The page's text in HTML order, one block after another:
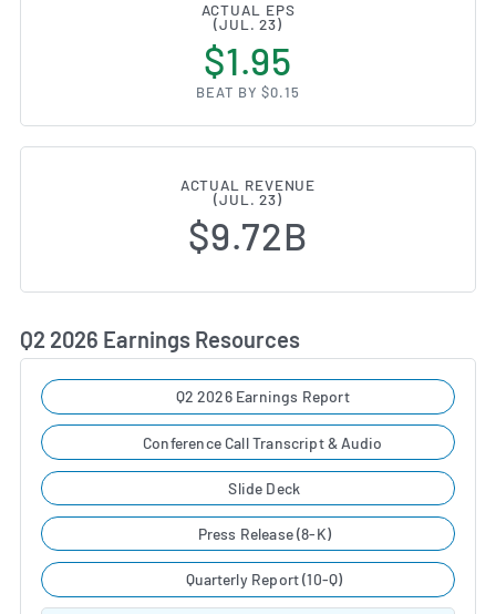
ACTUAL EPS
(JUL. 23)
$1.95
BEAT BY $0.15
ACTUAL REVENUE
(JUL. 23)
$9.72B
Q2 2026 Earnings Resources
Q2 2026 Earnings Report
Conference Call Transcript & Audio
Slide Deck
Press Release (8-K)
Quarterly Report (10-Q)